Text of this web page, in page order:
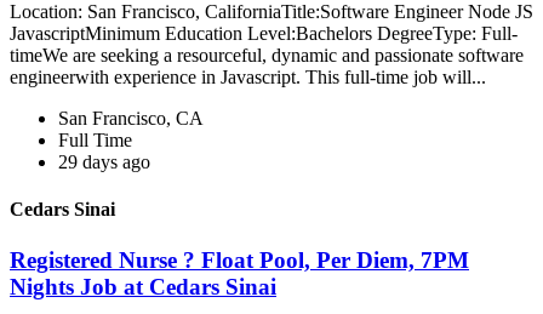
Location: San Francisco, CaliforniaTitle:Software Engineer Node JS
JavascriptMinimum Education Level:Bachelors DegreeType: Full-
timeWe are seeking a resourceful, dynamic and passionate software
engineerwith experience in Javascript. This full-time job will...
San Francisco, CA
Full Time
29 days ago
Cedars Sinai
Registered Nurse ? Float Pool, Per Diem, 7PM
Nights Job at Cedars Sinai